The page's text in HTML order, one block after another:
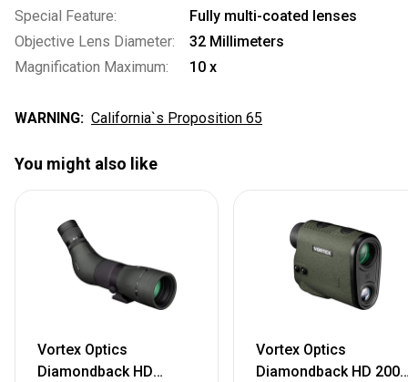
Special Feature:
Fully multi-coated lenses
Objective Lens Diameter:
32 Millimeters
Magnification Maximum:
10 x
WARNING: California`s Proposition 65
You might also like
Vortex Optics
Diamondback HD
Vortex Optics
Diamondback HD 2000